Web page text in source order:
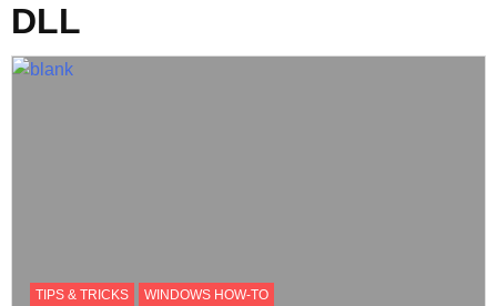
DLL
TIPS & TRICKS WINDOWS HOW-TO